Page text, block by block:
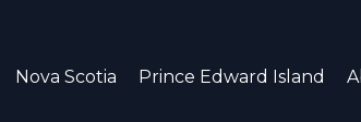
Nova Scotia Prince Edward Island